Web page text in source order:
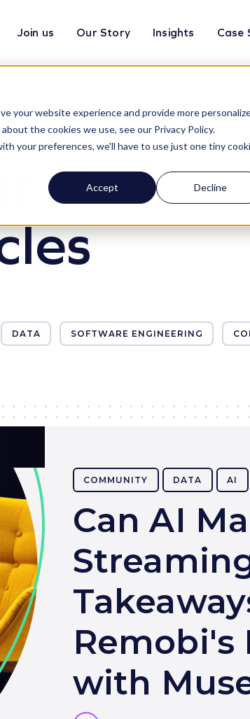
your website experience and provide more
the cookies we use, see our Privacy Policy.
your preferences, we'll have to use just one tiny
Accept Decline
Join us Our Story Insights Case
DATA SOFTWARE ENGINEERING
COMMUNITY DATA AI
Can AI
Remobi's
with